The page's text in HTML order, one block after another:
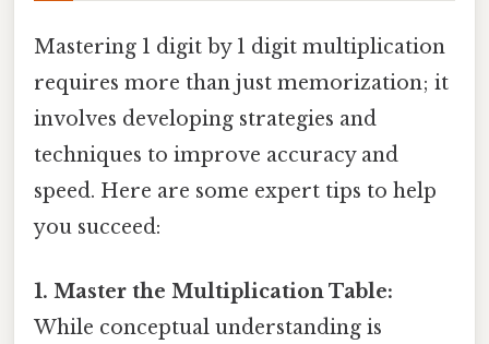
Mastering 1 digit by 1 digit multiplication
requires more than just memorization; it
involves developing strategies and
techniques to improve accuracy and
speed. Here are some expert tips to help
you succeed:
1. Master the Multiplication Table:
While conceptual understanding is